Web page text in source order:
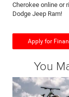
Cherokee online or
Dodge Jeep Ram!
Apply for
You